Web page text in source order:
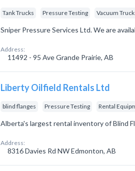
Tank Trucks Pressure Testing Vacuum
Sniper Pressure Services Ltd. We are
Address:
11492 - 95 Ave Grande Prairie, AB
Liberty Oilfield Rentals Ltd
blind flanges Pressure Testing Rental
Alberta's largest rental inventory of Blind
Address:
8316 Davies Rd NW Edmonton, AB